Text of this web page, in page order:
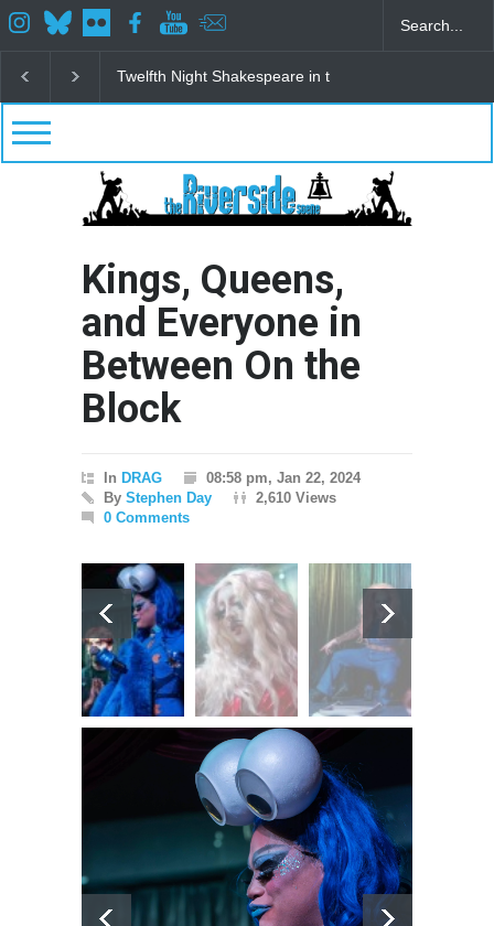
Spring Awakening Fine Arts Network
Kings, Queens,
and Everyone in
Between On the
Block
In DRAG
08:58 pm, Jan 22, 2024
By Stephen Day
2,610 Views
0 Comments